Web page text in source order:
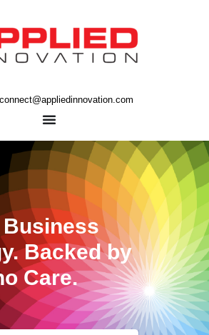
connect@appliedinnovation.com
Backed by
Care.